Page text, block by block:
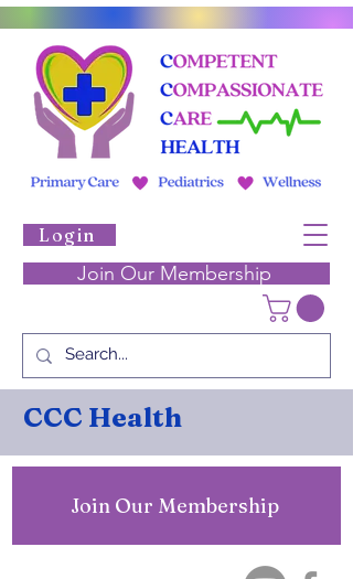
Login
Join Our Membership
CCC Health
Join Our Membership